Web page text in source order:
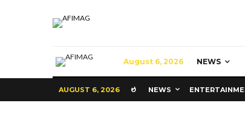
August 6, 2026 NEWS
AUGUST 6, 2026 NEWS